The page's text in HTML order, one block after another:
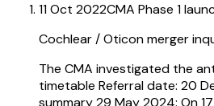
11 Oct 2022CMA Phase 1
Cochlear / Oticon merger
The CMA investigated the
timetable Referral date: 20
summary 29 May 2024: On